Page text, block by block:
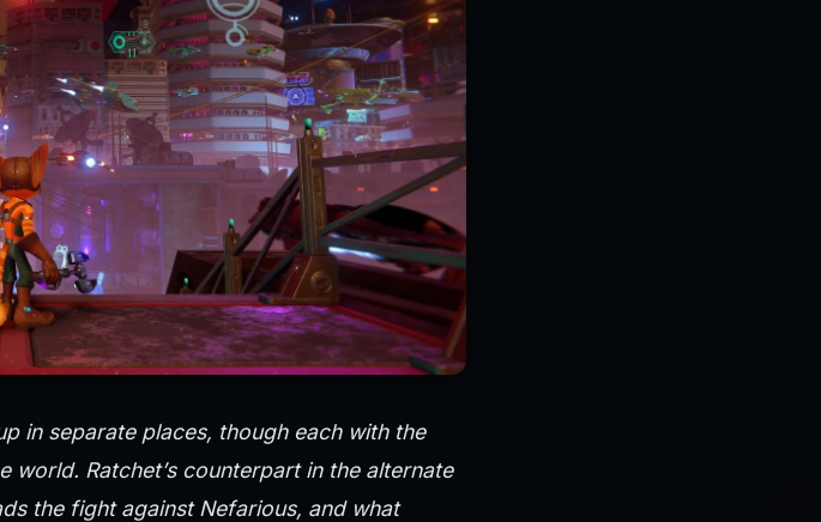
in separate places, though each with the
world. Ratchet’s counterpart in the alternate
the fight against Nefarious, and what